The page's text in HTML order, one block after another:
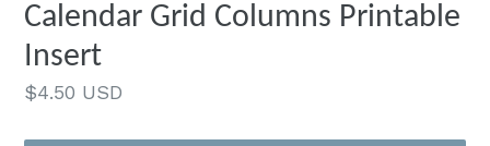
Calendar Grid Columns Printable
Insert
Regular
$4.50 USD